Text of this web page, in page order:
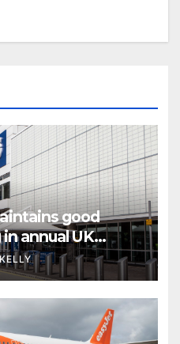
good
annual UK